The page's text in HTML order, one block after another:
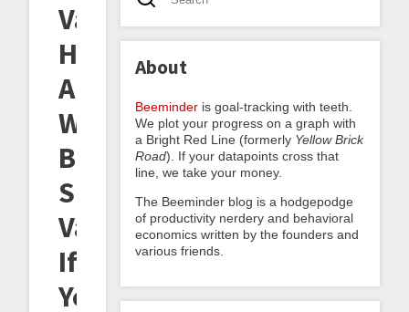
Valentine's
Honeygrams
And
Why
Beeminder's
Surprisingly
Valuable
If
You're
About
Beeminder is goal-tracking with teeth.
We plot your progress on a graph with
a Bright Red Line (formerly Yellow Brick
Road). If your datapoints cross that
line, we take your money.
The Beeminder blog is a hodgepodge
of productivity nerdery and behavioral
economics written by the founders and
various friends.